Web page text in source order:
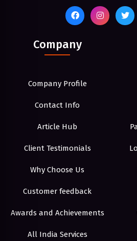
Company
Company Profile
Contact Info
Article Hub
Client Testimonials
Why Choose Us
Customer feedback
Awards and Achievements
All India Services